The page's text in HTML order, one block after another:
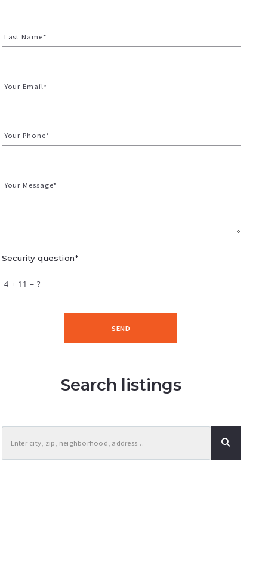
Last Name*
Your Email*
Your Phone*
Your Message*
Security question*
+ = ?
SEND
Search listings
Enter city, zip, neighborhood, address…